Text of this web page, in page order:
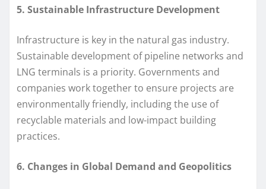
5. Sustainable Infrastructure Development
Infrastructure is key in the natural gas industry.
Sustainable development of pipeline networks and
LNG terminals is a priority. Governments and
companies work together to ensure projects are
environmentally friendly, including the use of
recyclable materials and low-impact building
practices.
6. Changes in Global Demand and Geopolitics